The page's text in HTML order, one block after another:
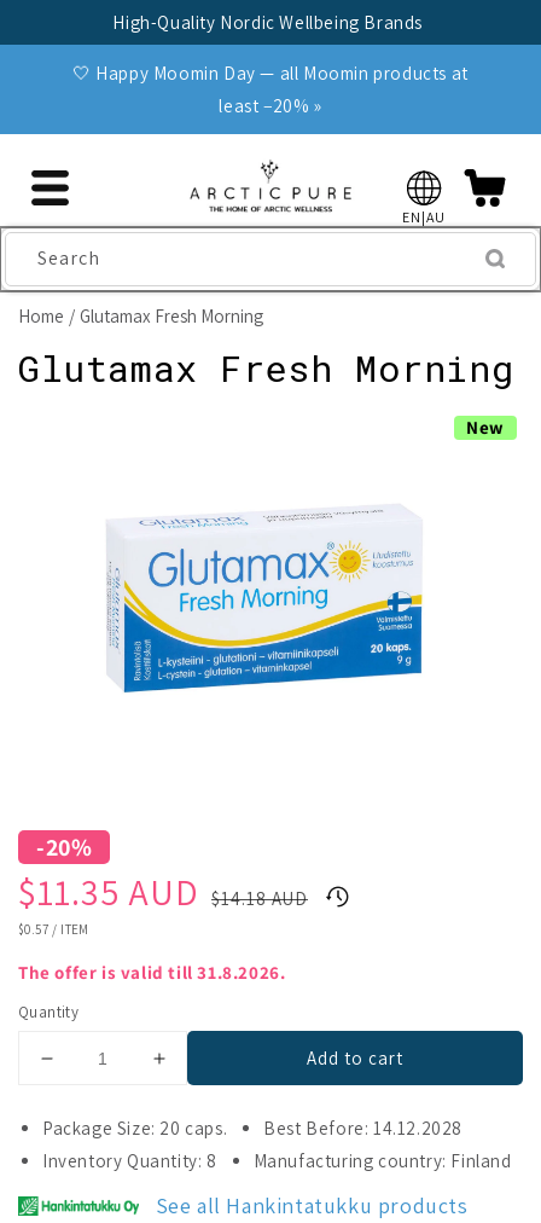
High-Quality Nordic Wellbeing Brands
🤍 Happy Moomin Day — all Moomin products at
least −20% »
EN|AU
Search
Home Glutamax Fresh Morning
Glutamax Fresh Morning
New
-20%
Sale
price
$11.35 AUD
Regular
price
$14.18 AUD
UNIT
$0.57 / ITEM
The offer is valid till 31.8.2026.
Quantity
Decrease
for
Glutamax
Fresh
Morning
Increase
for
Glutamax
Fresh
Morning
Add to cart
Package Size: 20 caps.
Best Before: 14.12.2028
Inventory Quantity: 8
Manufacturing country: Finland
See all Hankintatukku products